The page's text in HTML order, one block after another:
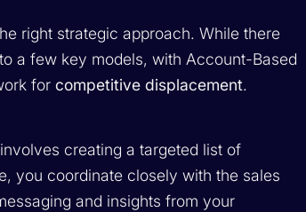
right strategic approach. While there
a few key models, with Account-Based
forcompetitive displacement.
creating a targeted list of
you coordinate closely with the sales
and insights from your